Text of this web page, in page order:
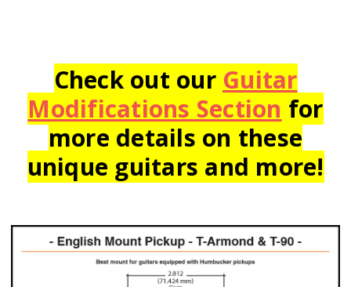
Check out our Guitar
Modifications Section for
more details on these
unique guitars and more!